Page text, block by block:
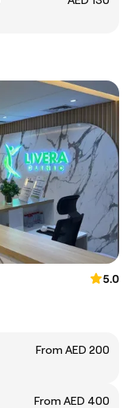
5.0
From AED 200
From AED 400